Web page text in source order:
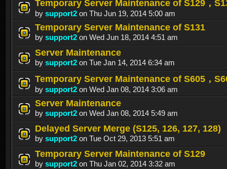
Temporary Server Maintenance of S129，
by support2 on Thu Jun 19, 2014 5:00 am
Temporary Server Maintenance of S131
by support2 on Wed Jun 18, 2014 4:51 am
Server Maintenance
by support2 on Tue Jan 14, 2014 6:34 am
Temporary Server Maintenance of S605，
by support2 on Wed Jan 08, 2014 3:06 am
Server Maintenance
by support2 on Wed Jan 08, 2014 5:49 am
Delayed Server Merge (S125, 126, 127, 128)
by support2 on Tue Oct 29, 2013 5:51 am
Temporary Server Maintenance of S129
by support2 on Thu Jan 02, 2014 3:32 am